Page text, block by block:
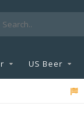
US Beer